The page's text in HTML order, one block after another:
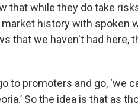
that while they do take
market history with spoken
that we haven't had here,
to promoters and go, ‘we
So the idea is that as